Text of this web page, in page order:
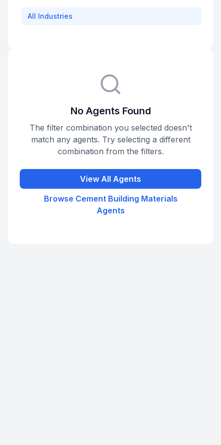
All Industries
No Agents Found
The filter combination you selected doesn't
match any agents. Try selecting a different
combination from the filters.
View All Agents
Browse Cement Building Materials
Agents